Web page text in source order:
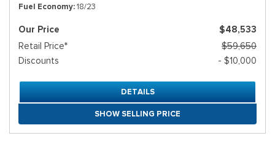
Fuel Economy 18/23
Our Price
$48,533
Retail Price*
$59,650
Discounts
- $10,000
DETAILS
SHOW SELLING PRICE